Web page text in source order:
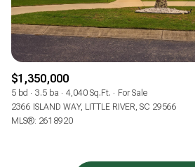
$1,350,000
5 bd 3.5 ba 4,040 Sq.Ft.
For Sale
2366 ISLAND WAY, LITTLE RIVER, SC 29566
MLS®: 2618920